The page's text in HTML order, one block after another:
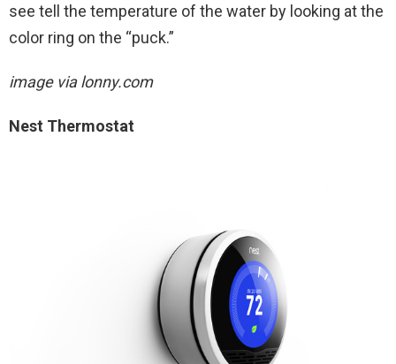
see tell the temperature of the water by looking at the
color ring on the “puck.”
image via lonny.com
Nest Thermostat